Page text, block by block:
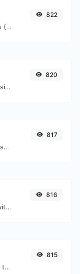
Get the size of a text in Bytes (B), Kilobytes (KB) or Megabytes (MB).
822
Check whether a website is using the new HTTP/2 protocol or not.
820
Reverse the words in a given sentence or paragraph with ease.
817
Easily generate dummy text with the Lorem Ipsum generator.
816
Decode Base64 input to back to string.
815